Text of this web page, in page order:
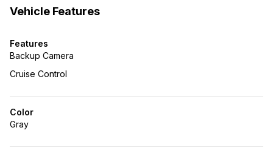
Vehicle Features
Features
Backup Camera
Cruise Control
Color
Gray